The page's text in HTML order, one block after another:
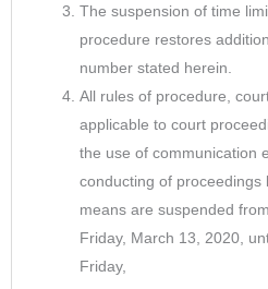
The suspension of time
procedure restores
number stated herein.
All rules of procedure,
applicable to court
the use of communication
conducting of proceedings
means are suspended
Friday, March 13, 2020,
Friday,